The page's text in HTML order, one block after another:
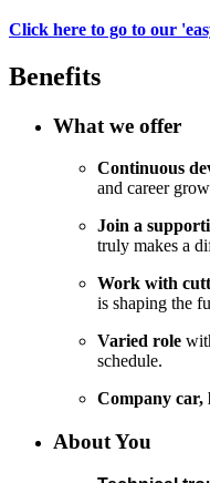
Click here to go to our
Benefits
What we offer
Continuous
and career
Join a
truly makes a
Work with
is shaping the
Varied role
schedule.
Company car,
About You